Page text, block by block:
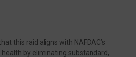
this raid aligns with NAFDAC’s
by eliminating substandard,